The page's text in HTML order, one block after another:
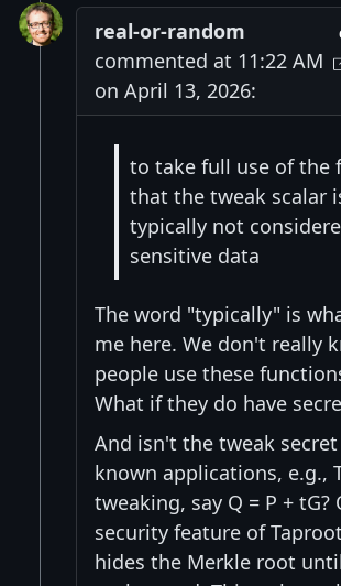
real-or-random
commented at 11:22 AM
on April 13, 2026:
to take full use of the
that the tweak scalar
typically not
sensitive data
The word "typically" is
me here. We don't really
people use these
What if they do have
And isn't the tweak
known applications, e.g.,
tweaking, say Q = P + tG?
security feature of
hides the Merkle root